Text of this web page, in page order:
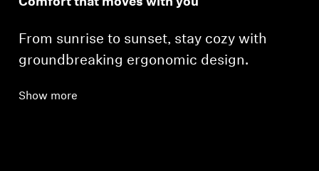
From sunrise to sunset, stay cozy with
groundbreaking ergonomic design.
Show more